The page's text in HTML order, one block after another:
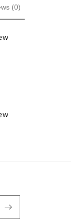
(0)